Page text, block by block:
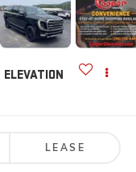
ELEVATION
LEASE